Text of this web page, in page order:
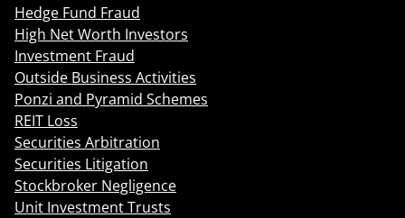
Hedge Fund Fraud
High Net Worth Investors
Investment Fraud
Outside Business Activities
Ponzi and Pyramid Schemes
REIT Loss
Securities Arbitration
Securities Litigation
Stockbroker Negligence
Unit Investment Trusts